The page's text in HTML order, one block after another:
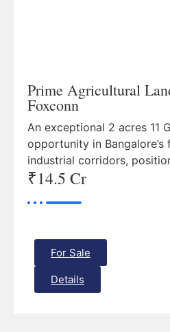
Prime Agricultural
Foxconn
An exceptional 2 acres 11
opportunity in
industrial corridors,
₹14.5 Cr
For Sale
Details